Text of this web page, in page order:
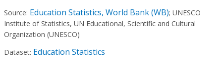
Source: Education Statistics, World Bank (WB); UNESCO
Institute of Statistics, UN Educational, Scientific and Cultural
Organization (UNESCO)
Dataset: Education Statistics